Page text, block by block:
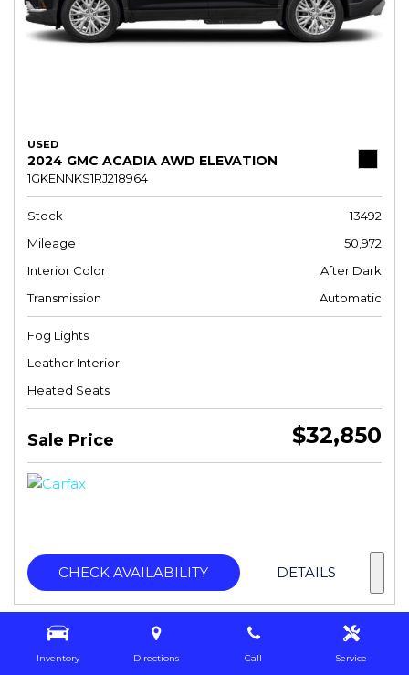
Inventory Directions Call Service
USED
2024 GMC ACADIA AWD ELEVATION
1GKENNKS1RJ218964
Stock
13492
Mileage
50,972
Interior Color
After Dark
Transmission
Automatic
Fog Lights
Leather Interior
Heated Seats
Sale Price $32,850
CHECK AVAILABILITY DETAILS